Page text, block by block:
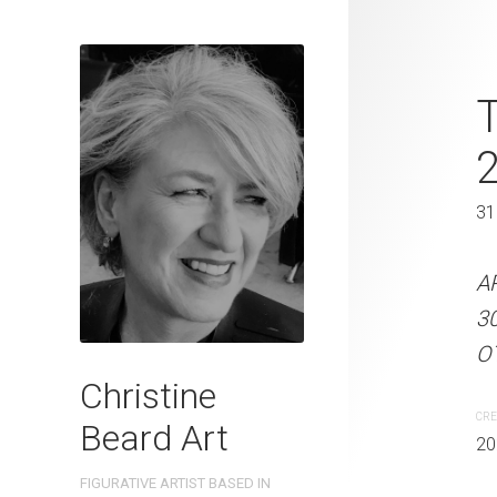
Christine
Beard Art
FIGURATIVE ARTIST BASED IN
What Are
Christine
31 x 41 cm
ARTIST NAME:
300gsm paper
OTHER INFO: Signed